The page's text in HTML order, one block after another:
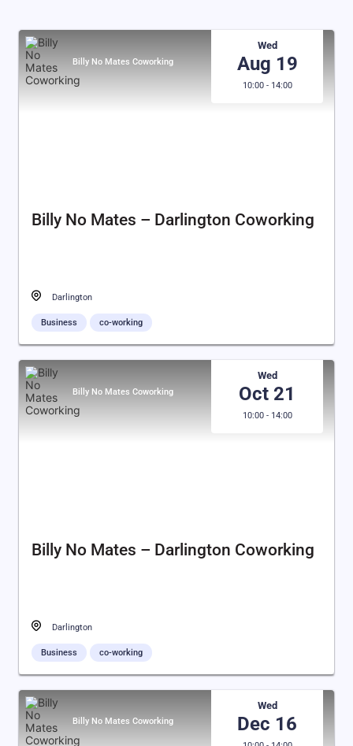
Billy No Mates Coworking
Wed
Aug 19
10:00 - 14:00
Billy No Mates – Darlington Coworking
Darlington
Business co-working
Billy No Mates Coworking
Wed
Oct 21
10:00 - 14:00
Billy No Mates – Darlington Coworking
Darlington
Business co-working
Billy No Mates Coworking
Wed
Dec 16